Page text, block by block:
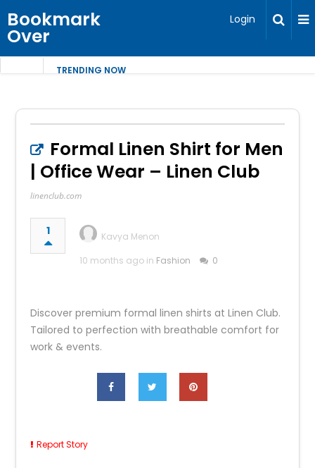
Bookmark
Over
Login
TRENDING NOW
Formal Linen Shirt for Men
| Office Wear – Linen Club
linenclub.com
1
Kavya Menon
10 months ago in Fashion 0
Discover premium formal linen shirts at Linen Club.
Tailored to perfection with breathable comfort for
work & events.
Report Story